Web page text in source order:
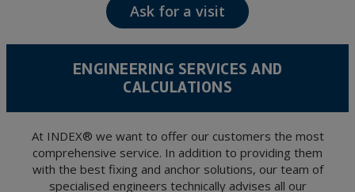
The data in our files are strictly confidential and shall be treated with the utmost
confidentiality and shall comply with all the requirements provided for the General
Data Protection Regulation (GDPR) 2016.
According to Data Protection legislation, you are strongly advised not to send high-
encrypted. Should these details be sent, it is done so under your sole responsibility.
The user may at any time exercise their rights of access, rectification, cancellation
and opposition under the provisions of the General Data Protection Regulation
Portalada II | c/ Segador 13, 26006 | Logroño (La Rioja).
Ask for a visit
ENGINEERING SERVICES AND
CALCULATIONS
At INDEX® we want to offer our customers the most
comprehensive service. In addition to providing them
with the best fixing and anchor solutions, our team of
specialised engineers technically advises all our